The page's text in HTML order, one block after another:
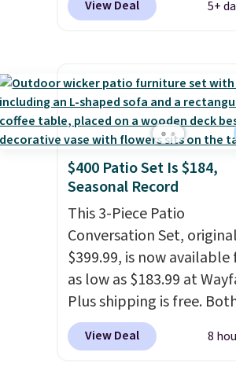
our local grocery stores!
other natural peanut
you don't need to stir it
keep it from separating.
Editor's note: I always
jar of this on hand for
because it's not greasy or
like other natural peanut
butters. I never see it
this low when I'm
shopping!
View Deal 5+
$400 Patio Set Is $184,
Seasonal Record
This 3-Piece Patio
Conversation Set,
$399.99, is now available
as low as $183.99 at
Plus shipping is free.
Cream color and the Tan
colors are available at
View Deal 8